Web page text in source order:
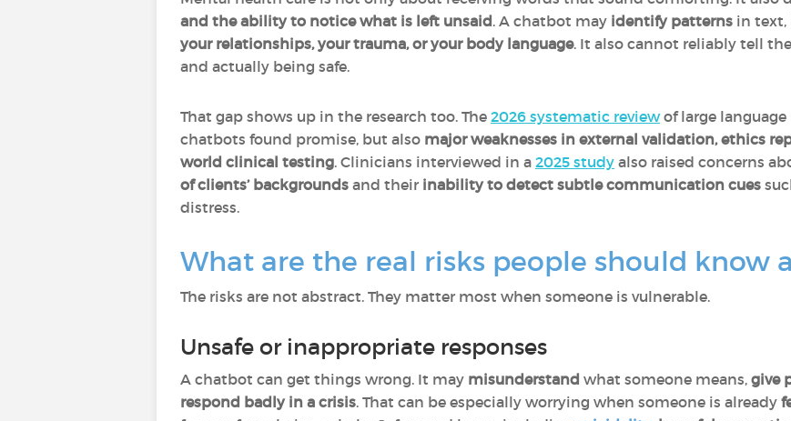
and the ability to notice what is left unsaid. A chatbot may identify patterns in
your relationships, your trauma, or your body language. It also cannot reliably tell
and actually being safe.
That gap shows up in the research too. The 2026 systematic review of large
chatbots found promise, but also major weaknesses in external validation, ethics
world clinical testing. Clinicians interviewed in a 2025 study also raised concerns
of clients’ backgrounds and their inability to detect subtle communication cues
distress.
What are the real risks people should know
The risks are not abstract. They matter most when someone is vulnerable.
Unsafe or inappropriate responses
A chatbot can get things wrong. It may misunderstand what someone means, give
respond badly in a crisis. That can be especially worrying when someone is already